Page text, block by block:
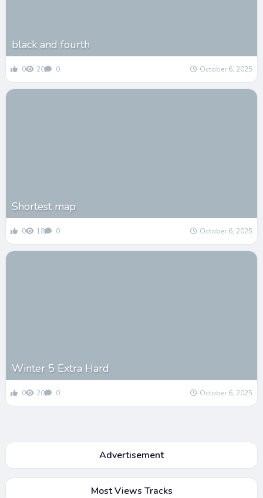
black and fourth
0 20 0 October 6, 2025
Shortest map
0 18 0 October 6, 2025
Winter 5 Extra Hard
0 20 0 October 6, 2025
Advertisement
Most Views Tracks